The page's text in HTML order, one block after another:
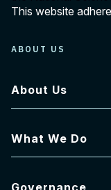
This website
ABOUT US
About Us
What We Do